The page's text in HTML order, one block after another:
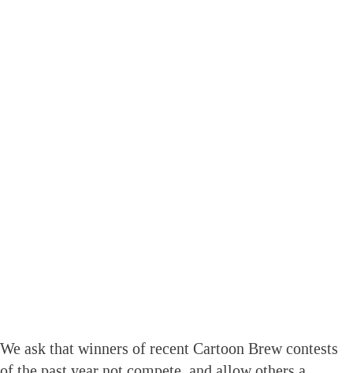
We ask that winners of recent Cartoon Brew contests